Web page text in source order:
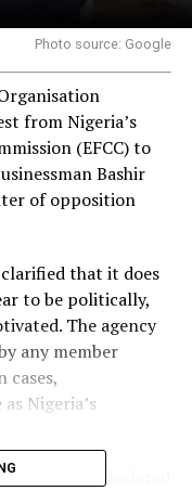
Photo source: Google
from Nigeria’s
(EFCC) to
Bashir
of opposition
that it does
to be politically,
The agency
any member
Nigeria’s
EFCC had declared